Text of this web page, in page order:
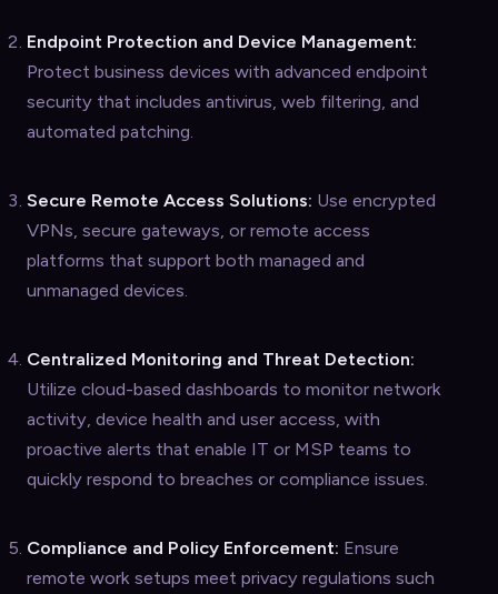
Endpoint Protection and Device Management:
Protect business devices with advanced endpoint
security that includes antivirus, web filtering, and
automated patching.
Secure Remote Access Solutions: Use encrypted
VPNs, secure gateways, or remote access
platforms that support both managed and
unmanaged devices.
Centralized Monitoring and Threat Detection:
Utilize cloud-based dashboards to monitor network
activity, device health and user access, with
proactive alerts that enable IT or MSP teams to
quickly respond to breaches or compliance issues.
Compliance and Policy Enforcement: Ensure
remote work setups meet privacy regulations such